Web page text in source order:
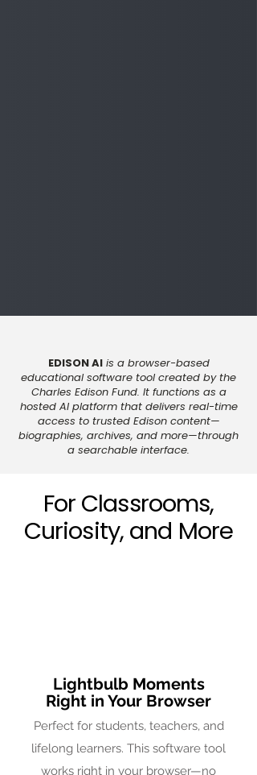
EDISON AI is a browser-based
educational software tool created by the
Charles Edison Fund. It functions as a
hosted AI platform that delivers real-time
access to trusted Edison content—
biographies, archives, and more—through
a searchable interface.
For Classrooms,
Curiosity, and More
Lightbulb Moments
Right in Your Browser
Perfect for students, teachers, and
lifelong learners. This software tool
works right in your browser—no